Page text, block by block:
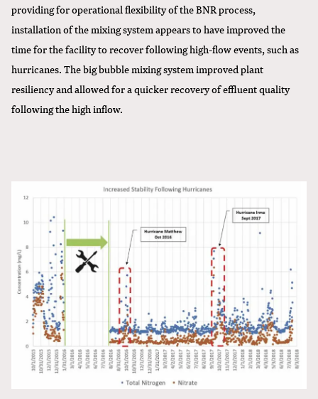
providing for operational flexibility of the BNR process,
installation of the mixing system appears to have improved the
time for the facility to recover following high-flow events, such as
hurricanes. The big bubble mixing system improved plant
resiliency and allowed for a quicker recovery of effluent quality
following the high inflow.